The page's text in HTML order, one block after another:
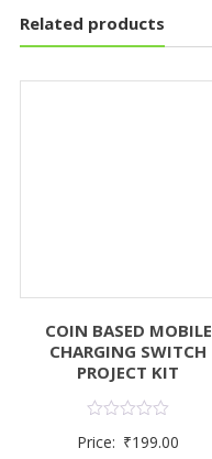
Related products
COIN BASED MOBILE
CHARGING SWITCH
PROJECT KIT
0
Price: ₹199.00